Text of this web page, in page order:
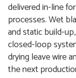
delivered in-line
processes. Wet
and static build-
closed-loop
drying leave wire
the next